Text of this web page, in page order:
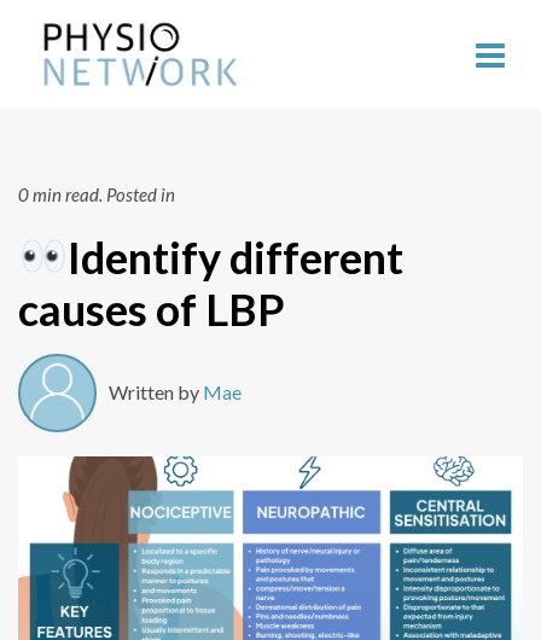
0 min read. Posted in
Identify different
causes of LBP
Written by Mae